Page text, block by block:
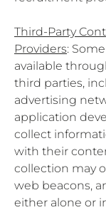
Third-Party
Providers:
available
third parties,
advertising
application
collect
with their
collection may
web beacons,
either alone or